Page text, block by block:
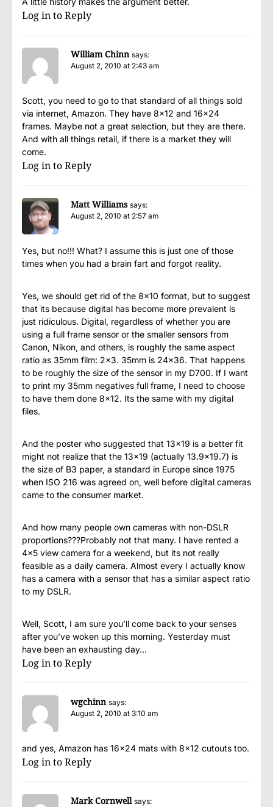
Log in to Reply
William Chinn says:
August 2, 2010 at 2:43 am
Scott, you need to go to that standard of all things sold
via internet, Amazon. They have 8×12 and 16×24
frames. Maybe not a great selection, but they are there.
And with all things retail, if there is a market they will
come.
Log in to Reply
Matt Williams says:
August 2, 2010 at 2:57 am
Yes, but no!!! What? I assume this is just one of those
times when you had a brain fart and forgot reality.
Yes, we should get rid of the 8×10 format, but to suggest
that its because digital has become more prevalent is
just ridiculous. Digital, regardless of whether you are
using a full frame sensor or the smaller sensors from
Canon, Nikon, and others, is roughly the same aspect
ratio as 35mm film: 2×3. 35mm is 24×36. That happens
to be roughly the size of the sensor in my D700. If I want
to print my 35mm negatives full frame, I need to choose
to have them done 8×12. Its the same with my digital
files.
And the poster who suggested that 13×19 is a better fit
might not realize that the 13×19 (actually 13.9×19.7) is
the size of B3 paper, a standard in Europe since 1975
when ISO 216 was agreed on, well before digital cameras
came to the consumer market.
And how many people own cameras with non-DSLR
proportions???Probably not that many. I have rented a
4×5 view camera for a weekend, but its not really
feasible as a daily camera. Almost every I actually know
has a camera with a sensor that has a similar aspect ratio
to my DSLR.
Well, Scott, I am sure you’ll come back to your senses
after you’ve woken up this morning. Yesterday must
have been an exhausting day…
Log in to Reply
wgchinn says:
August 2, 2010 at 3:10 am
and yes, Amazon has 16×24 mats with 8×12 cutouts too.
Log in to Reply
Mark Cornwell says: